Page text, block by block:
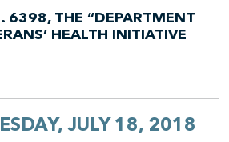
6398, THE “DEPARTMENT
HEALTH INITIATIVE
JULY 18, 2018